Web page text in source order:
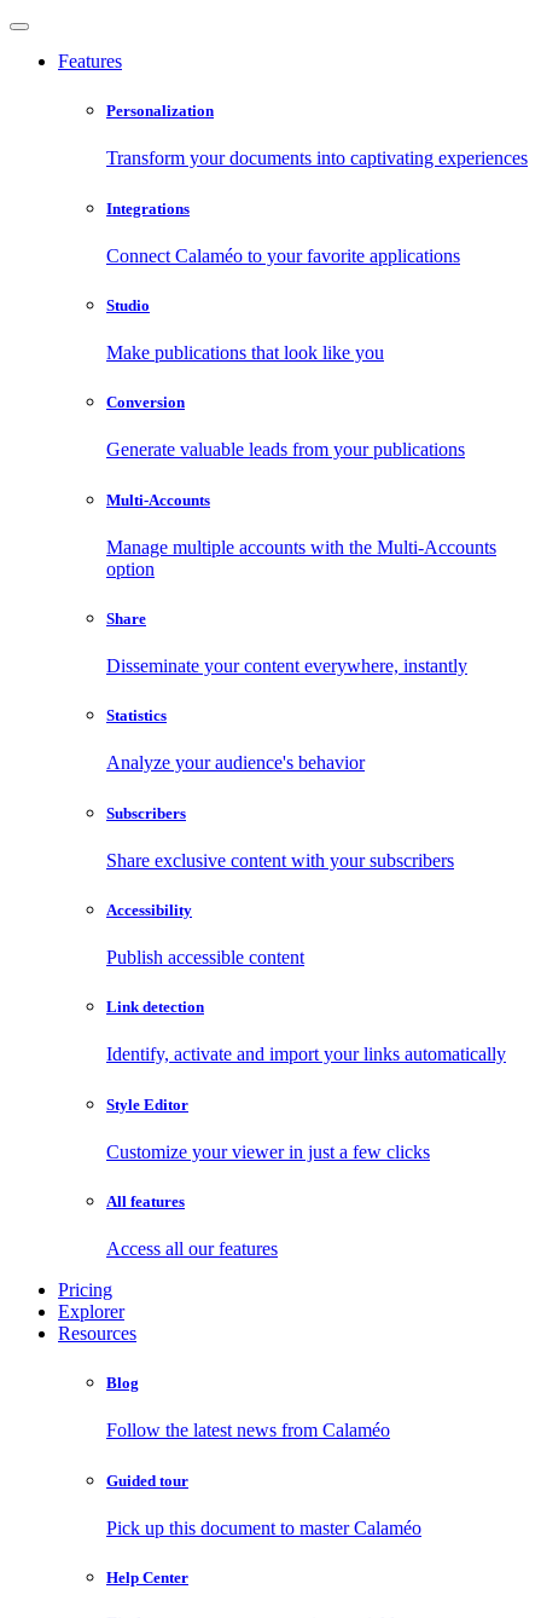
Features
Personalization
Transform your documents into captivating experiences
Integrations
Connect Calaméo to your favorite applications
Studio
Make publications that look like you
Conversion
Generate valuable leads from your publications
Multi-Accounts
Manage multiple accounts with the Multi-Accounts
option
Share
Disseminate your content everywhere, instantly
Statistics
Analyze your audience's behavior
Subscribers
Share exclusive content with your subscribers
Accessibility
Publish accessible content
Link detection
Identify, activate and import your links automatically
Style Editor
Customize your viewer in just a few clicks
All features
Access all our features
Pricing
Explorer
Resources
Blog
Follow the latest news from Calaméo
Guided tour
Pick up this document to master Calaméo
Help Center